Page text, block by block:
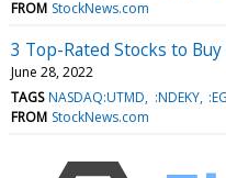
FROM StockNews.com
3 Top-Rated Stocks to
June 28, 2022
TAGS NASDAQ:UTMD :NDEKY
FROM StockNews.com